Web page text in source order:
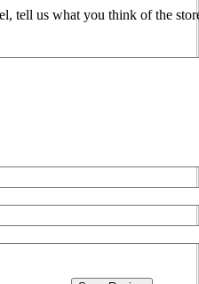
tell us what you think of the